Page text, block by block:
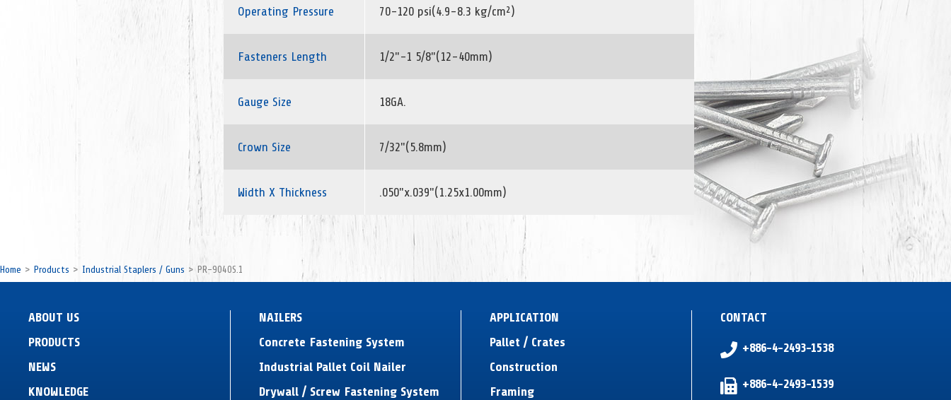
Operating Pressure 70-120 psi(4.9-8.3 kg/cm²)
Fasteners Length 1/2"-1 5/8"(12-40mm)
Gauge Size 18GA.
Crown Size 7/32"(5.8mm)
Width X Thickness .050"x.039"(1.25x1.00mm)
Home Products Industrial Staplers / Guns PR-9040S.1
ABOUT US
PRODUCTS
NEWS
KNOWLEDGE
NAILERS
Concrete Fastening System
Industrial Pallet Coil Nailer
Drywall / Screw Fastening System
APPLICATION
Pallet / Crates
Construction
Framing
CONTACT
+886-4-2493-1538
+886-4-2493-1539